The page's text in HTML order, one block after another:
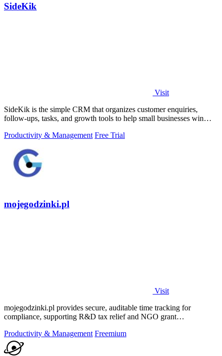
SideKik
Visit
SideKik is the simple CRM that organizes customer enquiries,
follow-ups, tasks, and growth tools to help small businesses win
Productivity & Management Free Trial
mojegodzinki.pl
Visit
mojegodzinki.pl provides secure, auditable time tracking for
compliance, supporting R&D tax relief and NGO grant
Productivity & Management Freemium